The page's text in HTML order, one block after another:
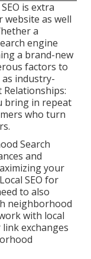
is extra
as well
a
engine
a brand-new
factors to
industry-
bring in repeat
who turn
Search
and
your
SEO for
to also
neighborhood
with local
exchanges